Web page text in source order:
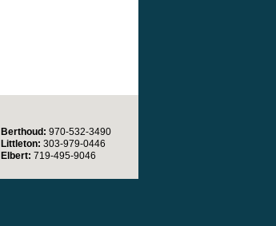
Berthoud: 970-532-3490
Littleton: 303-979-0446
Elbert: 719-495-9046